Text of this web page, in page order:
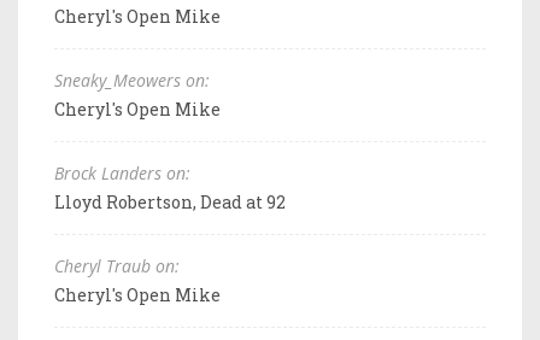
Cheryl's Open Mike
Sneaky_Meowers on:
Cheryl's Open Mike
Brock Landers on:
Lloyd Robertson, Dead at 92
Cheryl Traub on:
Cheryl's Open Mike